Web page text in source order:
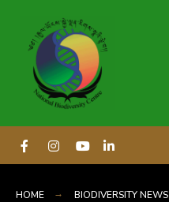
HOME BIODIVERSITY NEWS